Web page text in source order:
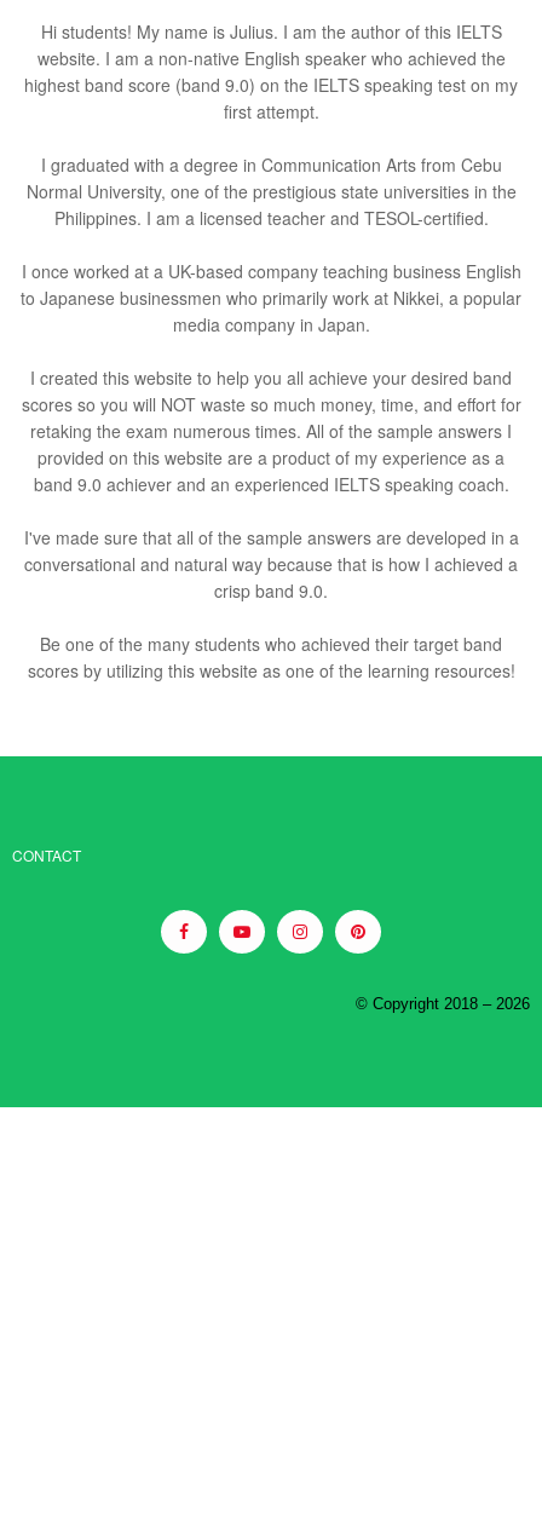
Hi students! My name is Julius. I am the author of this IELTS
website. I am a non-native English speaker who achieved the
highest band score (band 9.0) on the IELTS speaking test on my
first attempt.
I graduated with a degree in Communication Arts from Cebu
Normal University, one of the prestigious state universities in the
Philippines. I am a licensed teacher and TESOL-certified.
I once worked at a UK-based company teaching business English
to Japanese businessmen who primarily work at Nikkei, a popular
media company in Japan.
I created this website to help you all achieve your desired band
scores so you will NOT waste so much money, time, and effort for
retaking the exam numerous times. All of the sample answers I
provided on this website are a product of my experience as a
band 9.0 achiever and an experienced IELTS speaking coach.
I've made sure that all of the sample answers are developed in a
conversational and natural way because that is how I achieved a
crisp band 9.0.
Be one of the many students who achieved their target band
scores by utilizing this website as one of the learning resources!
CONTACT
© Copyright 2018 – 2026